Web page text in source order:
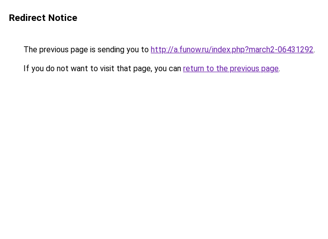
Redirect Notice
The previous page is sending you to http://a.funow.ru/index.php?march2-06431292.
If you do not want to visit that page, you can return to the previous page.